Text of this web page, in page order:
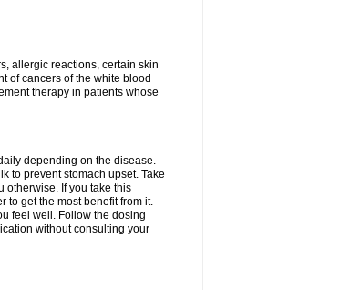
allergic reactions, certain skin
of cancers of the white blood
therapy in patients whose
depending on the disease.
to prevent stomach upset. Take
otherwise. If you take this
to get the most benefit from it.
feel well. Follow the dosing
without consulting your